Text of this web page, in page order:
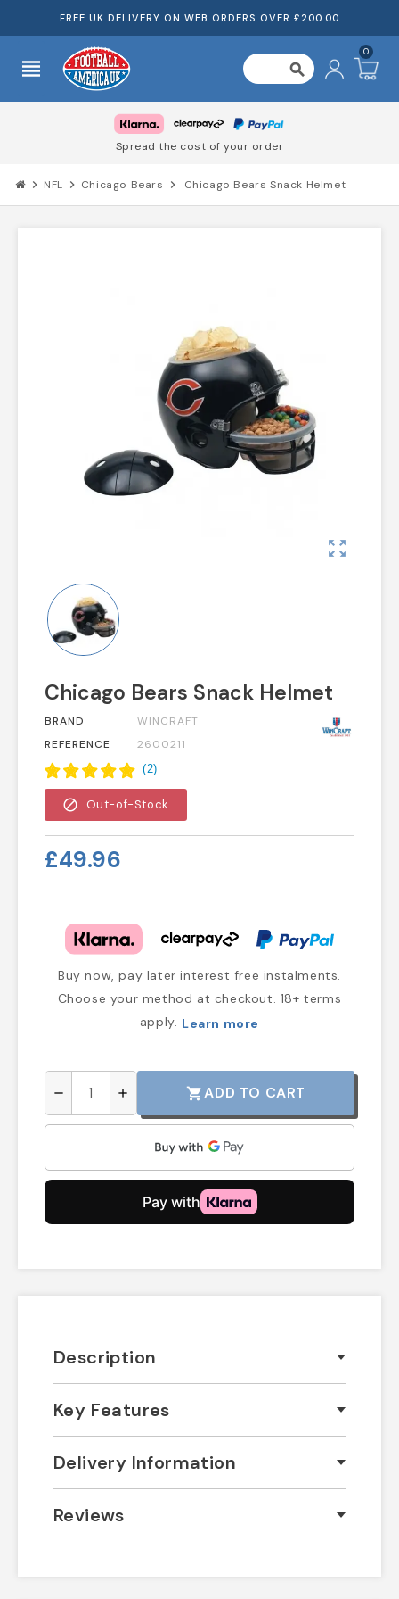
FREE UK DELIVERY ON WEB ORDERS OVER £200.00
view_headline search
0
Spread the cost of your order
chevron_right NFL chevron_right Chicago Bears chevron_right Chicago Bears Snack Helmet
zoom_out_map
Chicago Bears Snack Helmet
BRAND
WINCRAFT
REFERENCE
2600211
(2)
block Out-of-Stock
£49.96
Buy now, pay later interest free instalments.
Choose your method at checkout. 18+ terms
apply. Learn more
remove add shopping_cartADD TO CART
Description
Key Features
Delivery Information
Reviews